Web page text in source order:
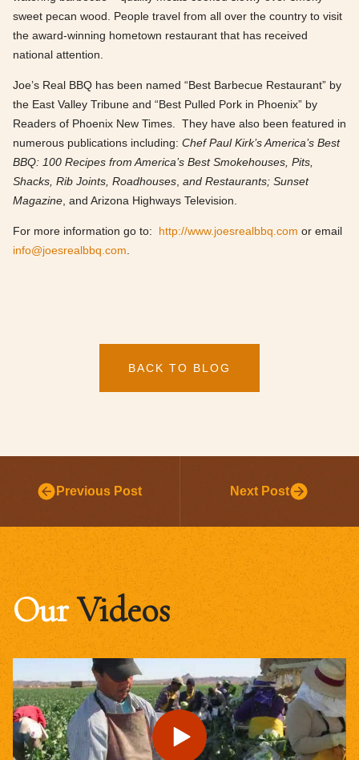
sweet pecan wood. People travel from all over the country to visit
the award-winning hometown restaurant that has received
national attention.
Joe’s Real BBQ has been named “Best Barbecue Restaurant” by
the East Valley Tribune and “Best Pulled Pork in Phoenix” by
Readers of Phoenix New Times. They have also been featured in
numerous publications including: Chef Paul Kirk’s America’s Best
BBQ: 100 Recipes from America’s Best Smokehouses, Pits,
Shacks, Rib Joints, Roadhouses, and Restaurants; Sunset
Magazine, and Arizona Highways Television.
For more information go to: http://www.joesrealbbq.com or email
info@joesrealbbq.com.
BACK TO BLOG
Previous Post Next Post
OurVideos